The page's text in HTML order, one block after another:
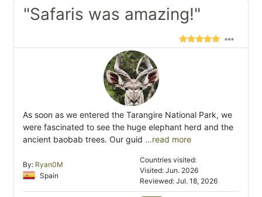
"Safaris was amazing!"
As soon as we entered the Tarangire National Park, we
were fascinated to see the huge elephant herd and the
ancient baobab trees. Our guid ...read more
By: Ryan0M
Spain
Countries visited:
Visited: Jun. 2026
Reviewed: Jul. 18, 2026